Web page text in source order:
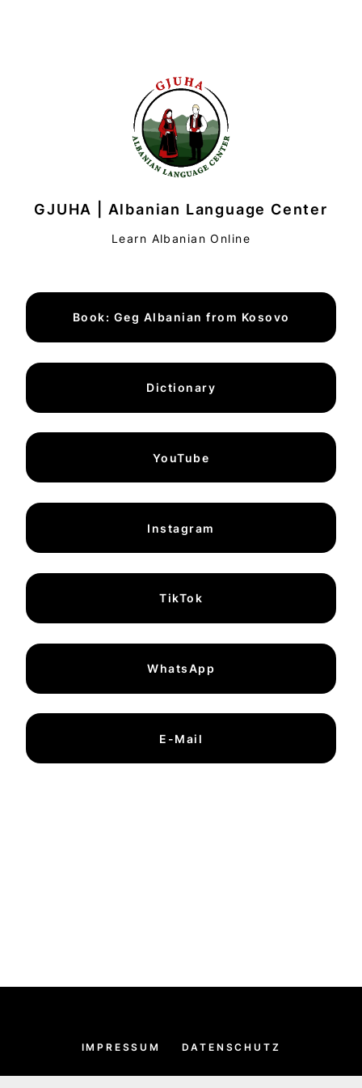
GJUHA | Albanian Language Center
Learn Albanian Online
Book: Geg Albanian from Kosovo
Dictionary
YouTube
Instagram
TikTok
WhatsApp
E-Mail
IMPRESSUM DATENSCHUTZ